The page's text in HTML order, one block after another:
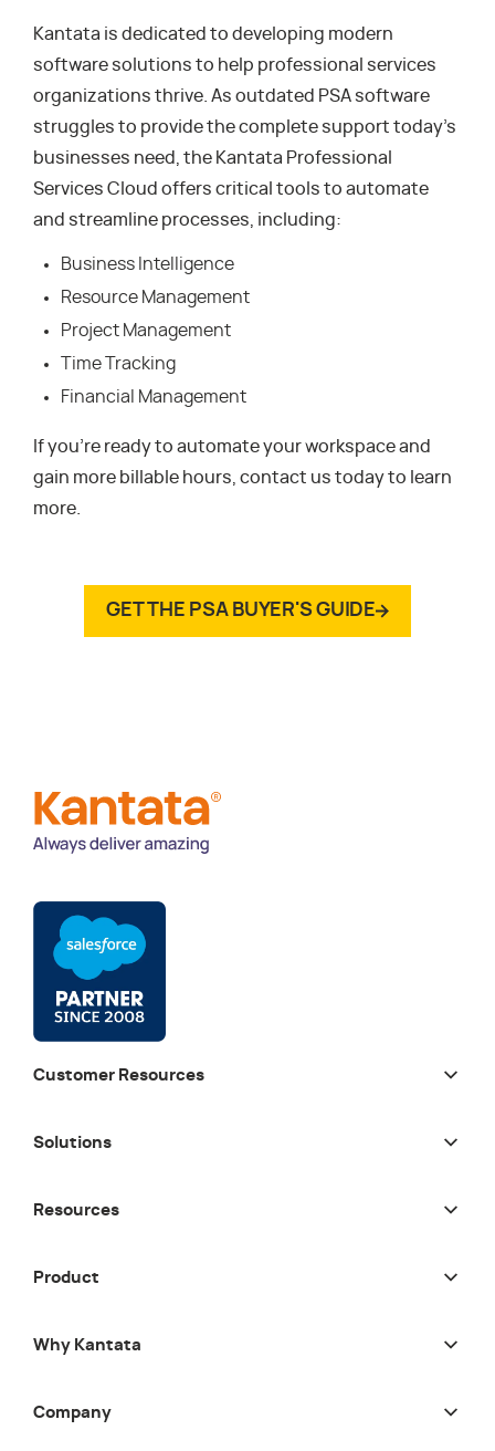
Kantata is dedicated to developing modern
software solutions to help professional services
organizations thrive. As outdated PSA software
struggles to provide the complete support today’s
businesses need, the Kantata Professional
Services Cloud offers critical tools to automate
and streamline processes, including:
Business Intelligence
Resource Management
Project Management
Time Tracking
Financial Management
If you’re ready to automate your workspace and
gain more billable hours, contact us today to learn
more.
GET THE PSA BUYER'S GUIDE
Customer Resources
Solutions
Resources
Product
Why Kantata
Company